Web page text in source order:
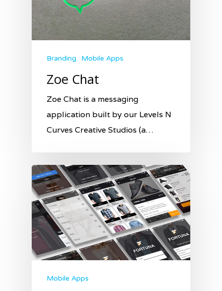
Branding Mobile Apps
Zoe Chat
Zoe Chat is a messaging
application built by our Levels N
Curves Creative Studios (a…
Mobile Apps